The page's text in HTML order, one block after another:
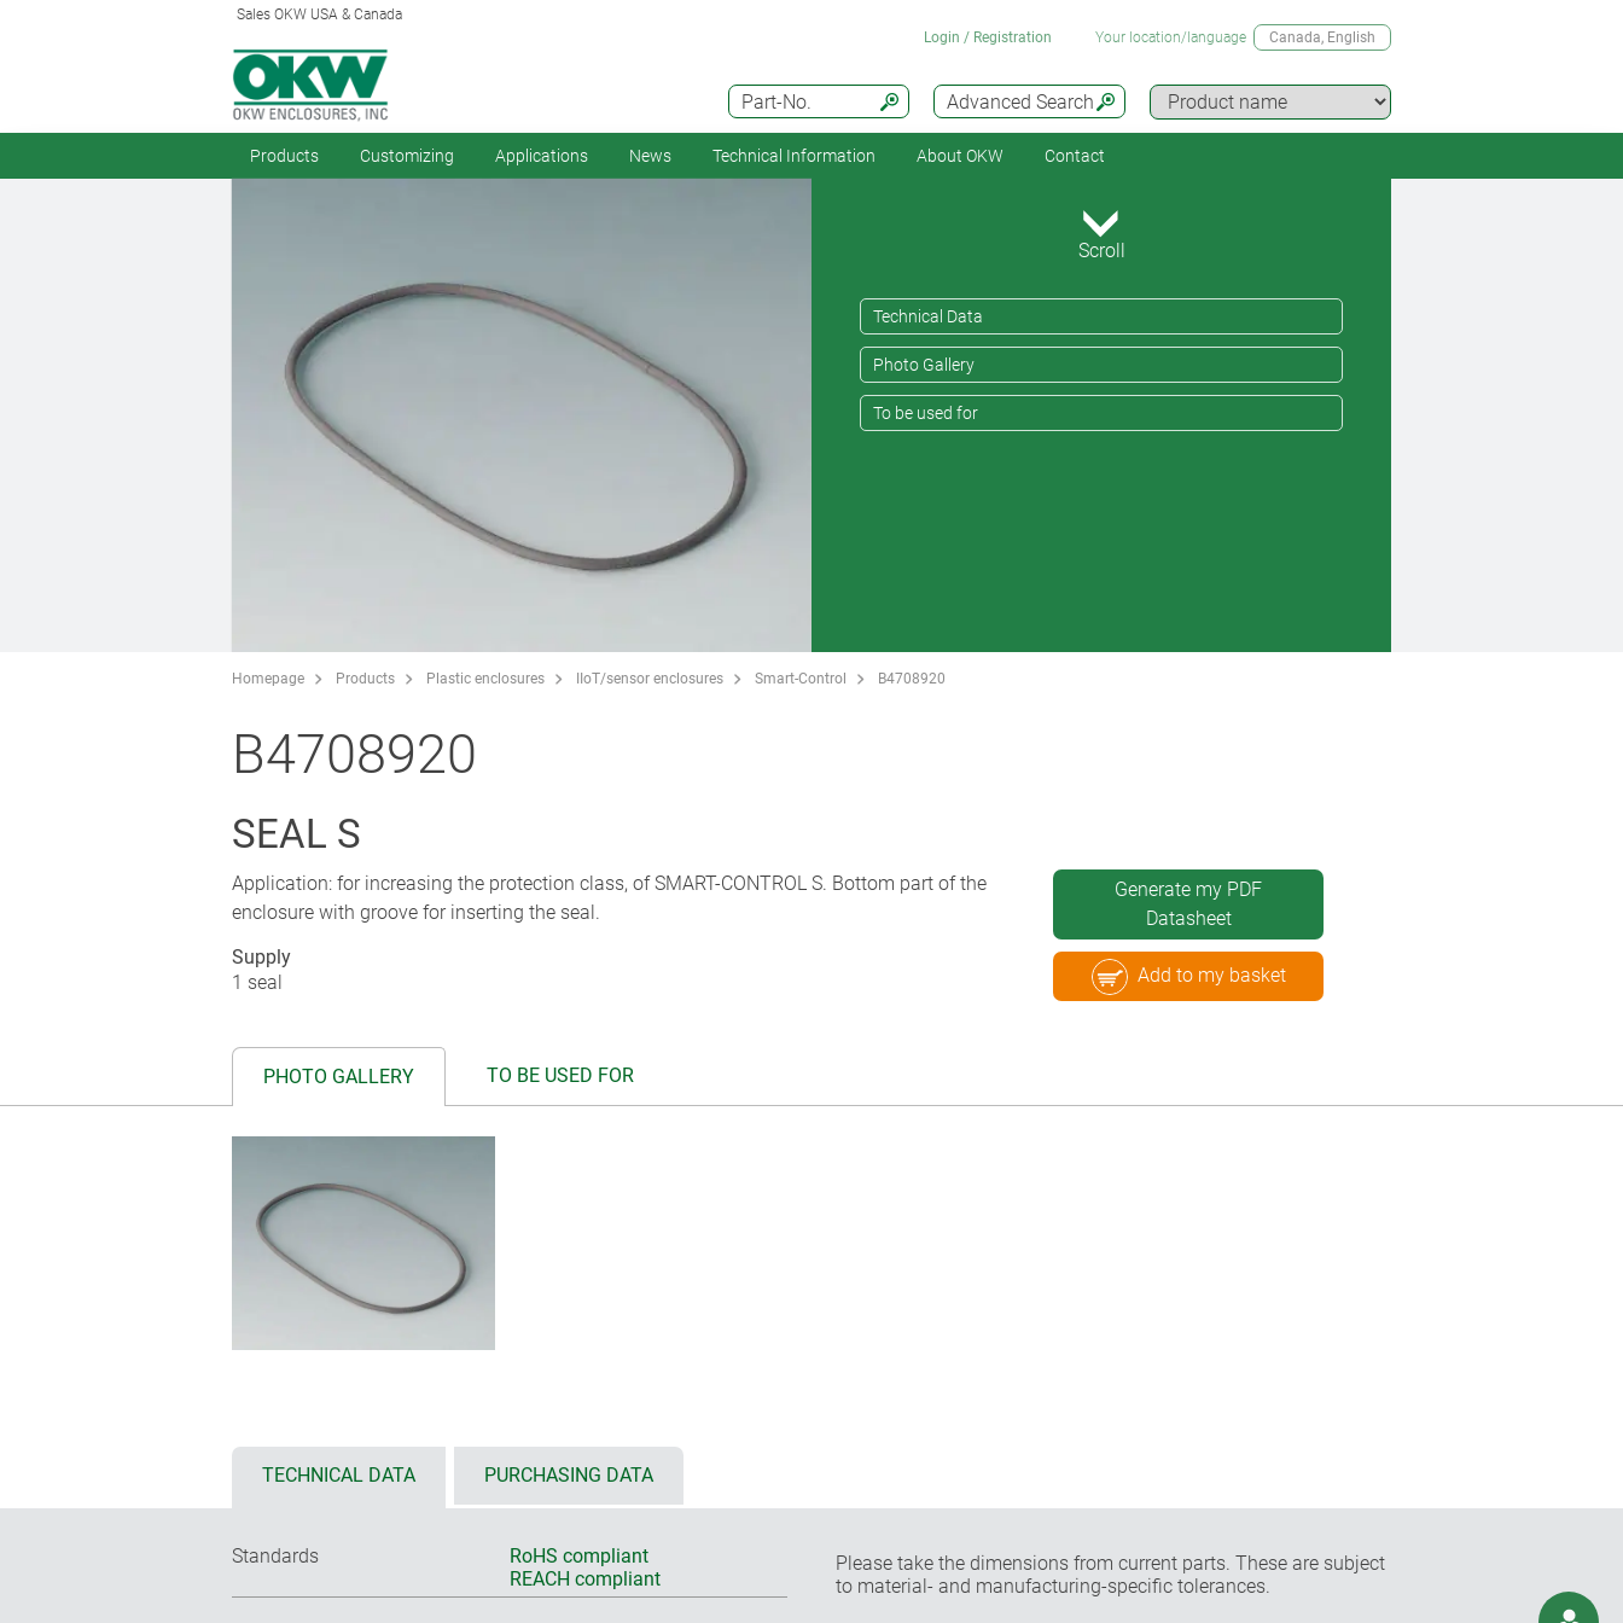
Sales OKW USA & Canada
Advanced Search
Part-No.
Login / Registration Your location/language Canada, English
Products Customizing Applications News Technical Information About OKW Contact
Scroll
Technical Data
Photo Gallery
To be used for
Homepage Products Plastic enclosures IIoT/sensor enclosures Smart-Control B4708920
B4708920
SEAL S
Application: for increasing the protection class, of SMART-CONTROL S. Bottom part of the
enclosure with groove for inserting the seal.
Supply
1 seal
Generate my PDF
Datasheet
Add to my basket
PHOTO GALLERY TO BE USED FOR
TECHNICAL DATA PURCHASING DATA
Standards
RoHS compliant
REACH compliant
Please take the dimensions from current parts. These are subject
to material- and manufacturing-specific tolerances.